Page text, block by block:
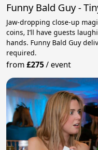
Funny Bald Guy -
Jaw-dropping close-up
coins, I’ll have guests
hands. Funny Bald Guy
required.
from£275/event